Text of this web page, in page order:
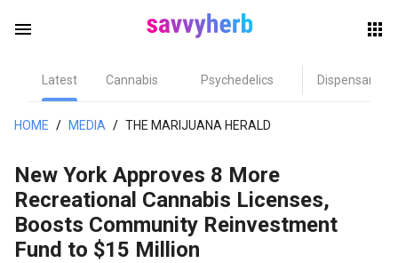
menu
Latest Cannabis Psychedelics Dispensary
HOME / MEDIA / THE MARIJUANA HERALD
New York Approves 8 More
Recreational Cannabis Licenses,
Boosts Community Reinvestment
Fund to $15 Million